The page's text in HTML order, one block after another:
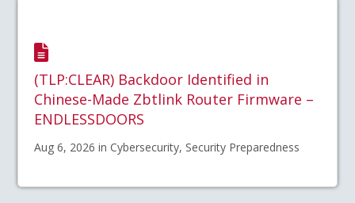
(TLP:CLEAR) Backdoor Identified in
Chinese-Made Zbtlink Router Firmware –
ENDLESSDOORS
Aug 6, 2026 in Cybersecurity, Security Preparedness